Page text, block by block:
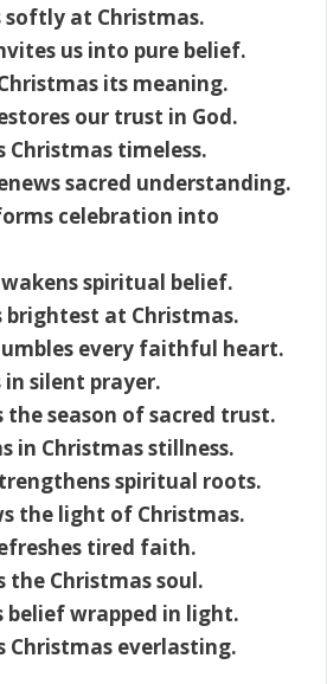
softly at Christmas.
us into pure belief.
its meaning.
our trust in God.
Christmas timeless.
sacred understanding.
celebration into
spiritual belief.
brightest at Christmas.
every faithful heart.
silent prayer.
the season of sacred trust.
in Christmas stillness.
spiritual roots.
the light of Christmas.
tired faith.
the Christmas soul.
belief wrapped in light.
Christmas everlasting.